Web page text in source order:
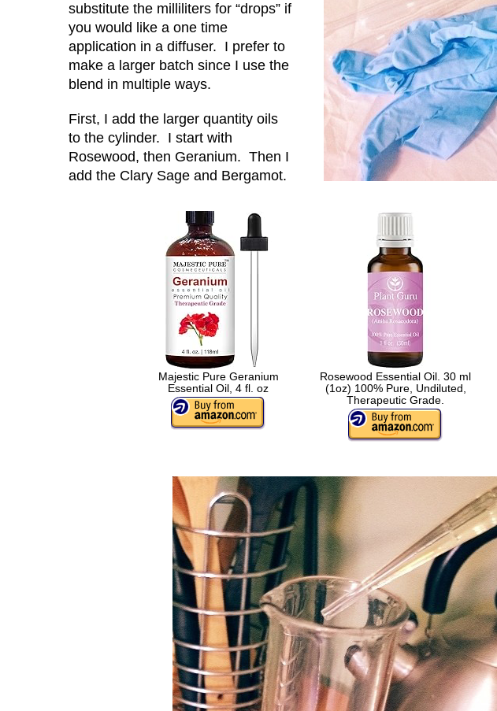
substitute the milliliters for “drops” if
you would like a one time
application in a diffuser. I prefer to
make a larger batch since I use the
blend in multiple ways.
First, I add the larger quantity oils
to the cylinder. I start with
Rosewood, then Geranium. Then I
add the Clary Sage and Bergamot.
Majestic Pure Geranium
Essential Oil, 4 fl. oz
Rosewood Essential Oil. 30 ml
(1oz) 100% Pure, Undiluted,
Therapeutic Grade.